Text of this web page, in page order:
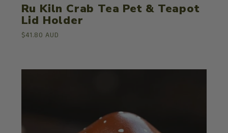
Ru Kiln Crab Tea Pet & Teapot
Lid Holder
$41.80 AUD